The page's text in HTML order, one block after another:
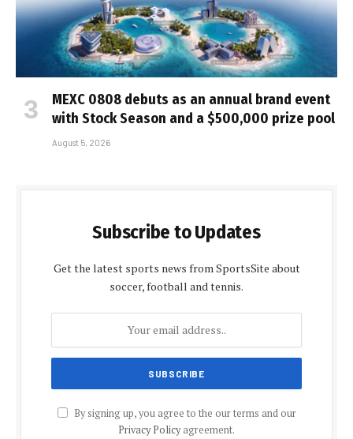
MEXC 0808 debuts as an annual brand event
with Stock Season and a $500,000 prize pool
August 5, 2026
Subscribe to Updates
Get the latest sports news from SportsSite about
soccer, football and tennis.
By signing up, you agree to the our terms and our
Privacy Policyagreement.